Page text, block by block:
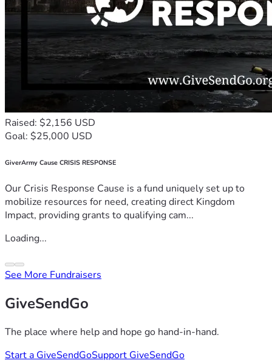
Raised: $2,156 USD
Goal: $25,000 USD
GiverArmy Cause CRISIS RESPONSE
Our Crisis Response Cause is a fund uniquely set up to
mobilize resources for need, creating direct Kingdom
Impact, providing grants to qualifying cam...
Loading...
See More Fundraisers
GiveSendGo
The place where help and hope go hand-in-hand.
Start a GiveSendGoSupport GiveSendGo